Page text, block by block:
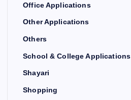
Office Applications
Other Applications
Others
School & College Applications
Shayari
Shopping